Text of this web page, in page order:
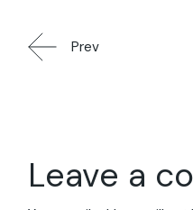
Prev
Leave a